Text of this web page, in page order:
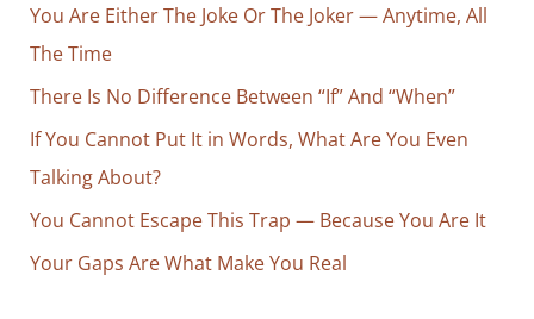
h
f
o
r
:
You Are Either The Joke Or The Joker — Anytime, All
The Time
There Is No Difference Between “If” And “When”
If You Cannot Put It in Words, What Are You Even
Talking About?
You Cannot Escape This Trap — Because You Are It
Your Gaps Are What Make You Real